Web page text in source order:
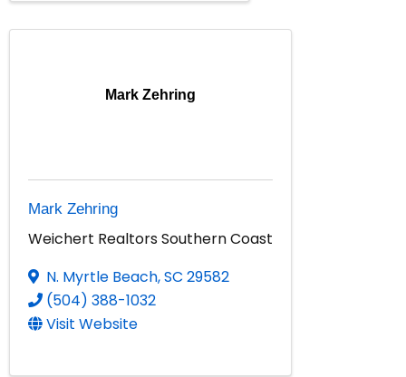
Mark Zehring
Mark Zehring
Weichert Realtors Southern Coast
N. Myrtle Beach,SC 29582
(504) 388-1032
Visit Website